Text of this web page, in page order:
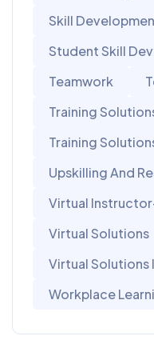
Skill
Student Skill
Teamwork
Training
Training
Upskilling And
Virtual
Virtual Solutions
Virtual Solutions
Workplace